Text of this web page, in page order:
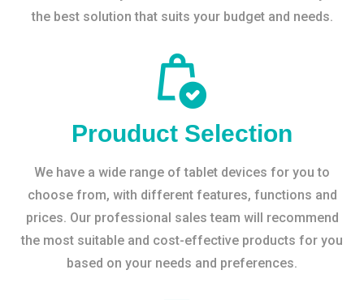
the best solution that suits your budget and needs.
Prouduct Selection
We have a wide range of tablet devices for you to
choose from, with different features, functions and
prices. Our professional sales team will recommend
the most suitable and cost-effective products for you
based on your needs and preferences.